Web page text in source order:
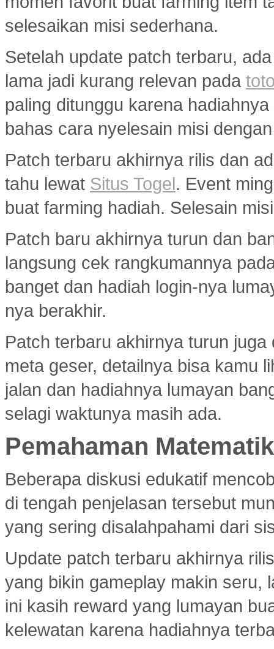
selesaikan misi sederhana.
Setelah update patch terbaru,
lama jadi kurang relevan pada
paling ditunggu karena
bahas cara nyelesain misi
Patch terbaru akhirnya rilis dan
tahu lewat Situs Togel. Event
buat farming hadiah. Selesain
Patch baru akhirnya turun dan
langsung cek rangkumannya
banget dan hadiah login-nya
nya berakhir.
Patch terbaru akhirnya turun
meta geser, detailnya bisa kamu
jalan dan hadiahnya lumayan
selagi waktunya masih ada.
Pemahaman
Beberapa diskusi edukatif
di tengah penjelasan tersebut
yang sering disalahpahami dari
Update patch terbaru akhirnya
yang bikin gameplay makin seru,
ini kasih reward yang lumayan
kelewatan karena hadiahnya